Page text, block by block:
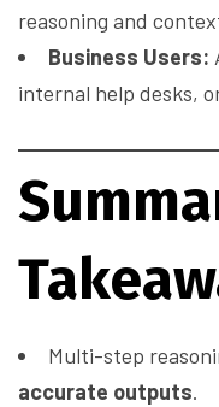
reasoning and
Business Users:
internal help desks,
Multi-step
accurate outputs.